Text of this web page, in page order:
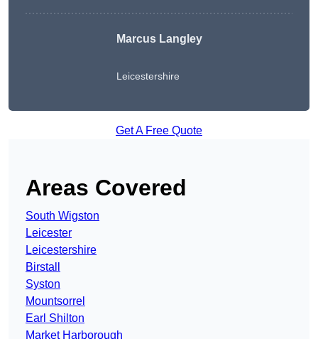
Marcus Langley
Leicestershire
Get A Free Quote
Areas Covered
South Wigston
Leicester
Leicestershire
Birstall
Syston
Mountsorrel
Earl Shilton
Market Harborough